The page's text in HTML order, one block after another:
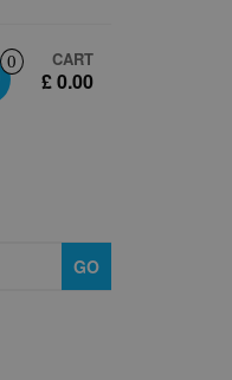
0 CART
£ 0.00
GO